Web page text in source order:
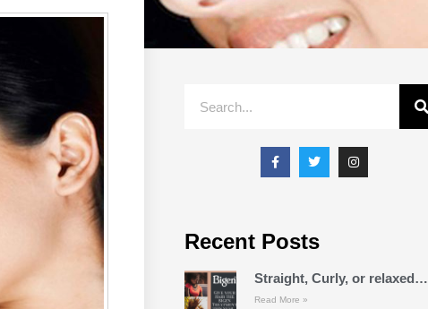
Recent Posts
Straight, Curly, or relaxed…
Read More »